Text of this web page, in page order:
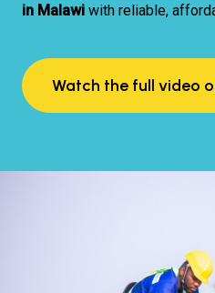
in Malawi with reliable,
Watch the full video